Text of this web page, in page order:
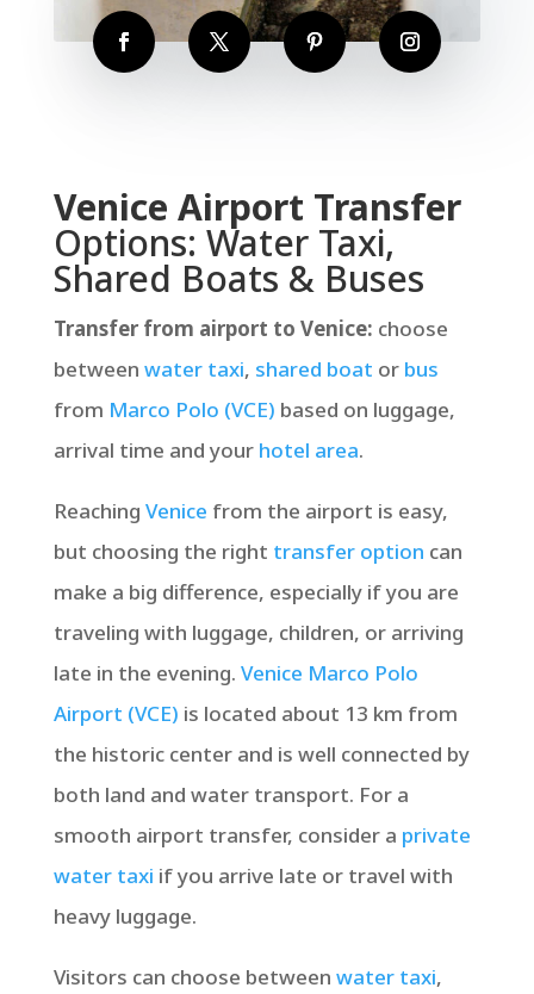
Venice Airport Transfer
Options: Water Taxi,
Shared Boats & Buses
Transfer from airport to Venice: choose
between water taxi, shared boat or bus
from Marco Polo (VCE) based on luggage,
arrival time and your hotel area.
Reaching Venice from the airport is easy,
but choosing the right transfer option can
make a big difference, especially if you are
traveling with luggage, children, or arriving
late in the evening. Venice Marco Polo
Airport (VCE) is located about 13 km from
the historic center and is well connected by
both land and water transport. For a
smooth airport transfer, consider a private
water taxi if you arrive late or travel with
heavy luggage.
Visitors can choose between water taxi,